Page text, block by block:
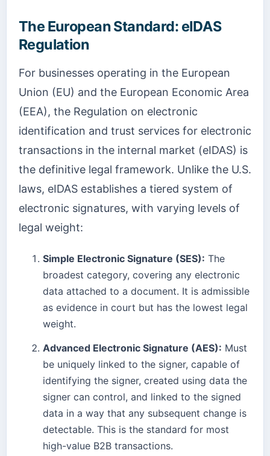
The European Standard: eIDAS
Regulation
For businesses operating in the European
Union (EU) and the European Economic Area
(EEA), the Regulation on electronic
identification and trust services for electronic
transactions in the internal market (eIDAS) is
the definitive legal framework. Unlike the U.S.
laws, eIDAS establishes a tiered system of
electronic signatures, with varying levels of
legal weight:
Simple Electronic Signature (SES): The
broadest category, covering any electronic
data attached to a document. It is admissible
as evidence in court but has the lowest legal
weight.
Advanced Electronic Signature (AES): Must
be uniquely linked to the signer, capable of
identifying the signer, created using data the
signer can control, and linked to the signed
data in a way that any subsequent change is
detectable. This is the standard for most
high-value B2B transactions.